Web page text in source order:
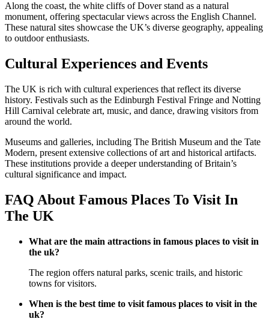
Along the coast, the white cliffs of Dover stand as a natural
monument, offering spectacular views across the English Channel.
These natural sites showcase the UK’s diverse geography, appealing
to outdoor enthusiasts.
Cultural Experiences and Events
The UK is rich with cultural experiences that reflect its diverse
history. Festivals such as the Edinburgh Festival Fringe and Notting
Hill Carnival celebrate art, music, and dance, drawing visitors from
around the world.
Museums and galleries, including The British Museum and the Tate
Modern, present extensive collections of art and historical artifacts.
These institutions provide a deeper understanding of Britain’s
cultural significance and impact.
FAQ About Famous Places To Visit In
The UK
What are the main attractions in famous places to visit in
the uk?
The region offers natural parks, scenic trails, and historic
towns for visitors.
When is the best time to visit famous places to visit in the
uk?